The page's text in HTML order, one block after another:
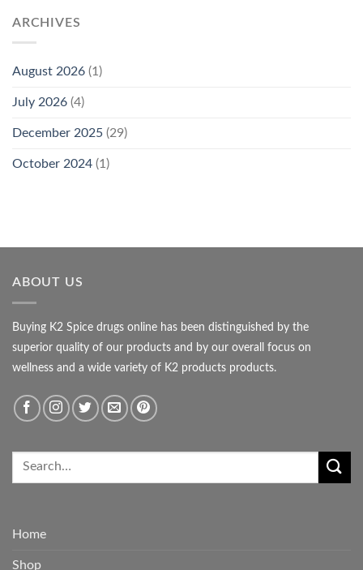
ARCHIVES
August 2026 (1)
July 2026 (4)
December 2025 (29)
October 2024 (1)
ABOUT US
Buying K2 Spice drugs online has been distinguished by the
superior quality of our products and by our overall focus on
wellness and a wide variety of K2 products products.
Home
Shop